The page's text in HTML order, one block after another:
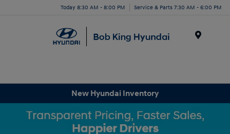
Today 8:30 AM - 8:00 PM Service & Parts 7:30 AM - 6:00 PM
New Hyundai Inventory